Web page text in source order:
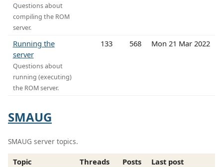
Questions about
compiling the ROM
server.
Running the
server
Questions about
running (executing)
the ROM server.
133 568 Mon 21 Mar 2022
SMAUG
SMAUG server topics.
Topic Threads Posts
Last post